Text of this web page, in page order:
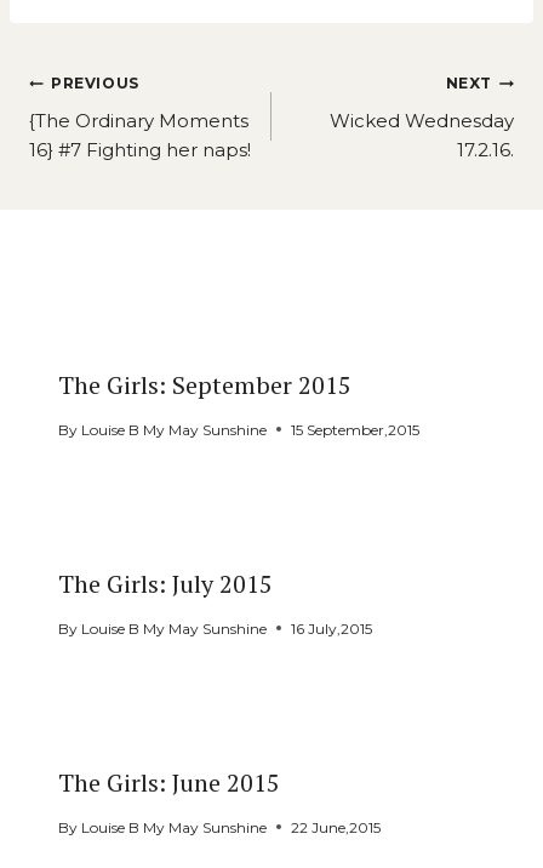
Post
navigation
PREVIOUS
{The Ordinary Moments
16} #7 Fighting her naps!
NEXT
Wicked Wednesday
17.2.16.
The Girls: September 2015
By Louise B My May Sunshine 15 September,2015
The Girls: July 2015
By Louise B My May Sunshine 16 July,2015
The Girls: June 2015
By Louise B My May Sunshine 22 June,2015